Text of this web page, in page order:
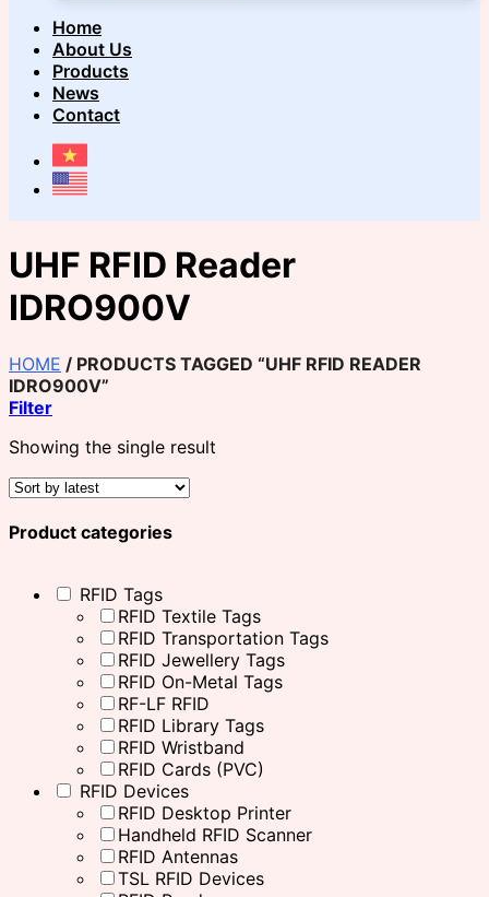
Home
About Us
Products
News
Contact
UHF RFID Reader
IDRO900V
HOME / PRODUCTS TAGGED “UHF RFID READER
IDRO900V”
Filter
Showing the single result
Product categories
RFID Tags
RFID Textile Tags
RFID Transportation Tags
RFID Jewellery Tags
RFID On-Metal Tags
RF-LF RFID
RFID Library Tags
RFID Wristband
RFID Cards (PVC)
RFID Devices
RFID Desktop Printer
Handheld RFID Scanner
RFID Antennas
TSL RFID Devices